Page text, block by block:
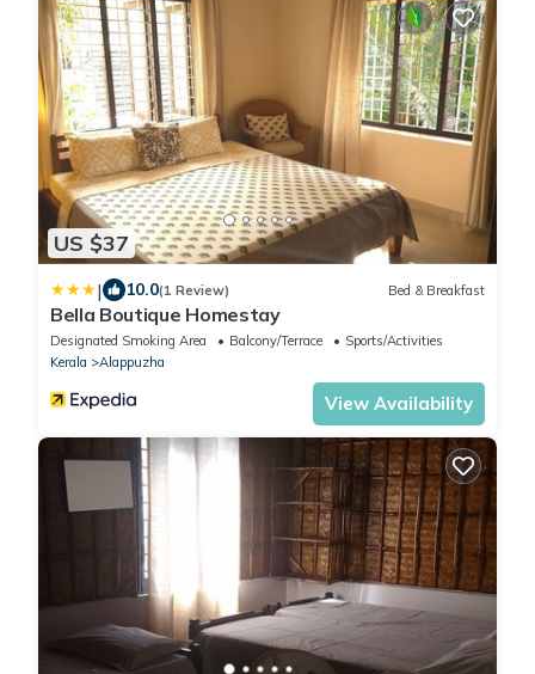
US $37
| 10.0(1 Review) Bed & Breakfast
Bella Boutique Homestay
Designated Smoking Area Balcony/Terrace
Sports/Activities
Kerala
Alappuzha
View Availability